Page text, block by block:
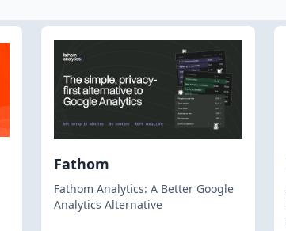
Fathom
Fathom Analytics: A Better Google
Analytics Alternative